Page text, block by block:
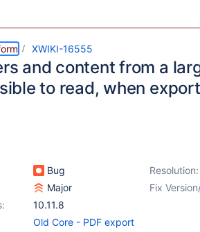
XWIKI-16555
and content from a
to read, when
Bug Resolution:
Major Fix
10.11.8
Old Core - PDF export